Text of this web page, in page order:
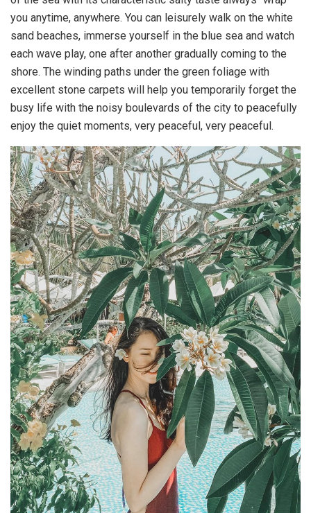
you anytime, anywhere. You can leisurely walk on the white
sand beaches, immerse yourself in the blue sea and watch
each wave play, one after another gradually coming to the
shore. The winding paths under the green foliage with
excellent stone carpets will help you temporarily forget the
busy life with the noisy boulevards of the city to peacefully
enjoy the quiet moments, very peaceful, very peaceful.